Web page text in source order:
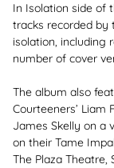
In Isolation side of
tracks recorded by
isolation, including
number of cover
The album also
Courteeners’ Liam
James Skelly on a
on their Tame
The Plaza